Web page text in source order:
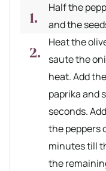
Half the
and the
Heat the
saute the
heat. Add
paprika and
seconds.
the peppers
minutes till
the